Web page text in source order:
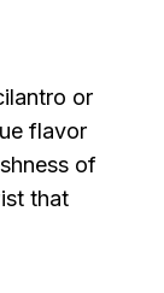
or
flavor
of
that